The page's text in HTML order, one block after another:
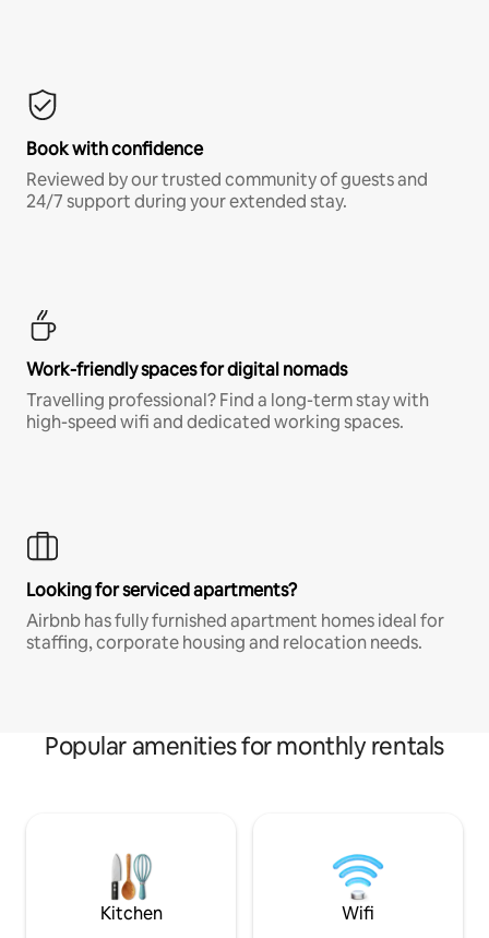
Book with confidence
Reviewed by our trusted community of guests and
24/7 support during your extended stay.
Work-friendly spaces for digital nomads
Travelling professional? Find a long-term stay with
high-speed wifi and dedicated working spaces.
Looking for serviced apartments?
Airbnb has fully furnished apartment homes ideal for
staffing, corporate housing and relocation needs.
Popular amenities for monthly rentals
Kitchen Wifi